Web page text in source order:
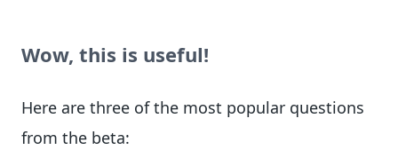
Wow, this is useful!
Here are three of the most popular questions
from the beta: